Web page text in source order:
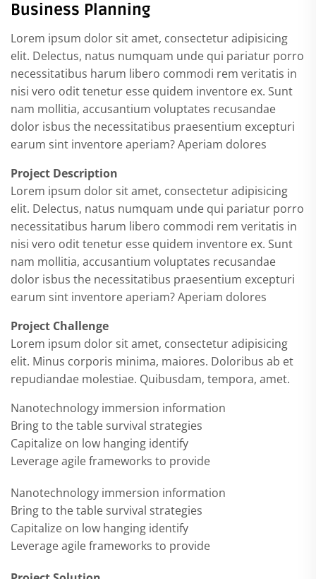
Business Planning
Lorem ipsum dolor sit amet, consectetur adipisicing
elit. Delectus, natus numquam unde qui pariatur porro
necessitatibus harum libero commodi rem veritatis in
nisi vero odit tenetur esse quidem inventore ex. Sunt
nam mollitia, accusantium voluptates recusandae
dolor isbus the necessitatibus praesentium excepturi
earum sint inventore aperiam? Aperiam dolores
Project Description
Lorem ipsum dolor sit amet, consectetur adipisicing
elit. Delectus, natus numquam unde qui pariatur porro
necessitatibus harum libero commodi rem veritatis in
nisi vero odit tenetur esse quidem inventore ex. Sunt
nam mollitia, accusantium voluptates recusandae
dolor isbus the necessitatibus praesentium excepturi
earum sint inventore aperiam? Aperiam dolores
Project Challenge
Lorem ipsum dolor sit amet, consectetur adipisicing
elit. Minus corporis minima, maiores. Doloribus ab et
repudiandae molestiae. Quibusdam, tempora, amet.
Nanotechnology immersion information
Bring to the table survival strategies
Capitalize on low hanging identify
Leverage agile frameworks to provide
Nanotechnology immersion information
Bring to the table survival strategies
Capitalize on low hanging identify
Leverage agile frameworks to provide